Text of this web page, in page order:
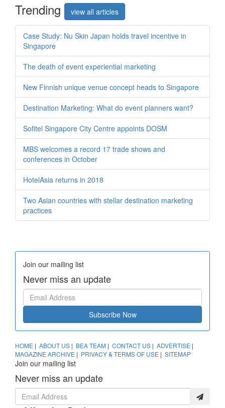
Trending view all articles
Case Study: Nu Skin Japan holds travel incentive in
Singapore
The death of event experiential marketing
New Finnish unique venue concept heads to Singapore
Destination Marketing: What do event planners want?
Sofitel Singapore City Centre appoints DOSM
MBS welcomes a record 17 trade shows and
conferences in October
HotelAsia returns in 2018
Two Asian countries with stellar destination marketing
practices
Join our mailing list
Never miss an update
Subscribe Now
HOME | ABOUT US | BEA TEAM | CONTACT US | ADVERTISE |
MAGAZINE ARCHIVE | PRIVACY & TERMS OF USE | SITEMAP
Join our mailing list
Never miss an update